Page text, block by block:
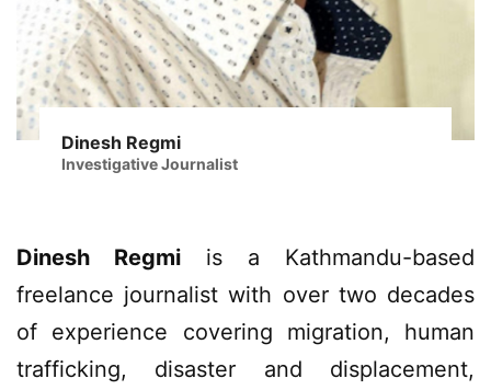
Dinesh Regmi
Investigative Journalist
Dinesh Regmi is a Kathmandu-based
freelance journalist with over two decades
of experience covering migration, human
trafficking, disaster and displacement,